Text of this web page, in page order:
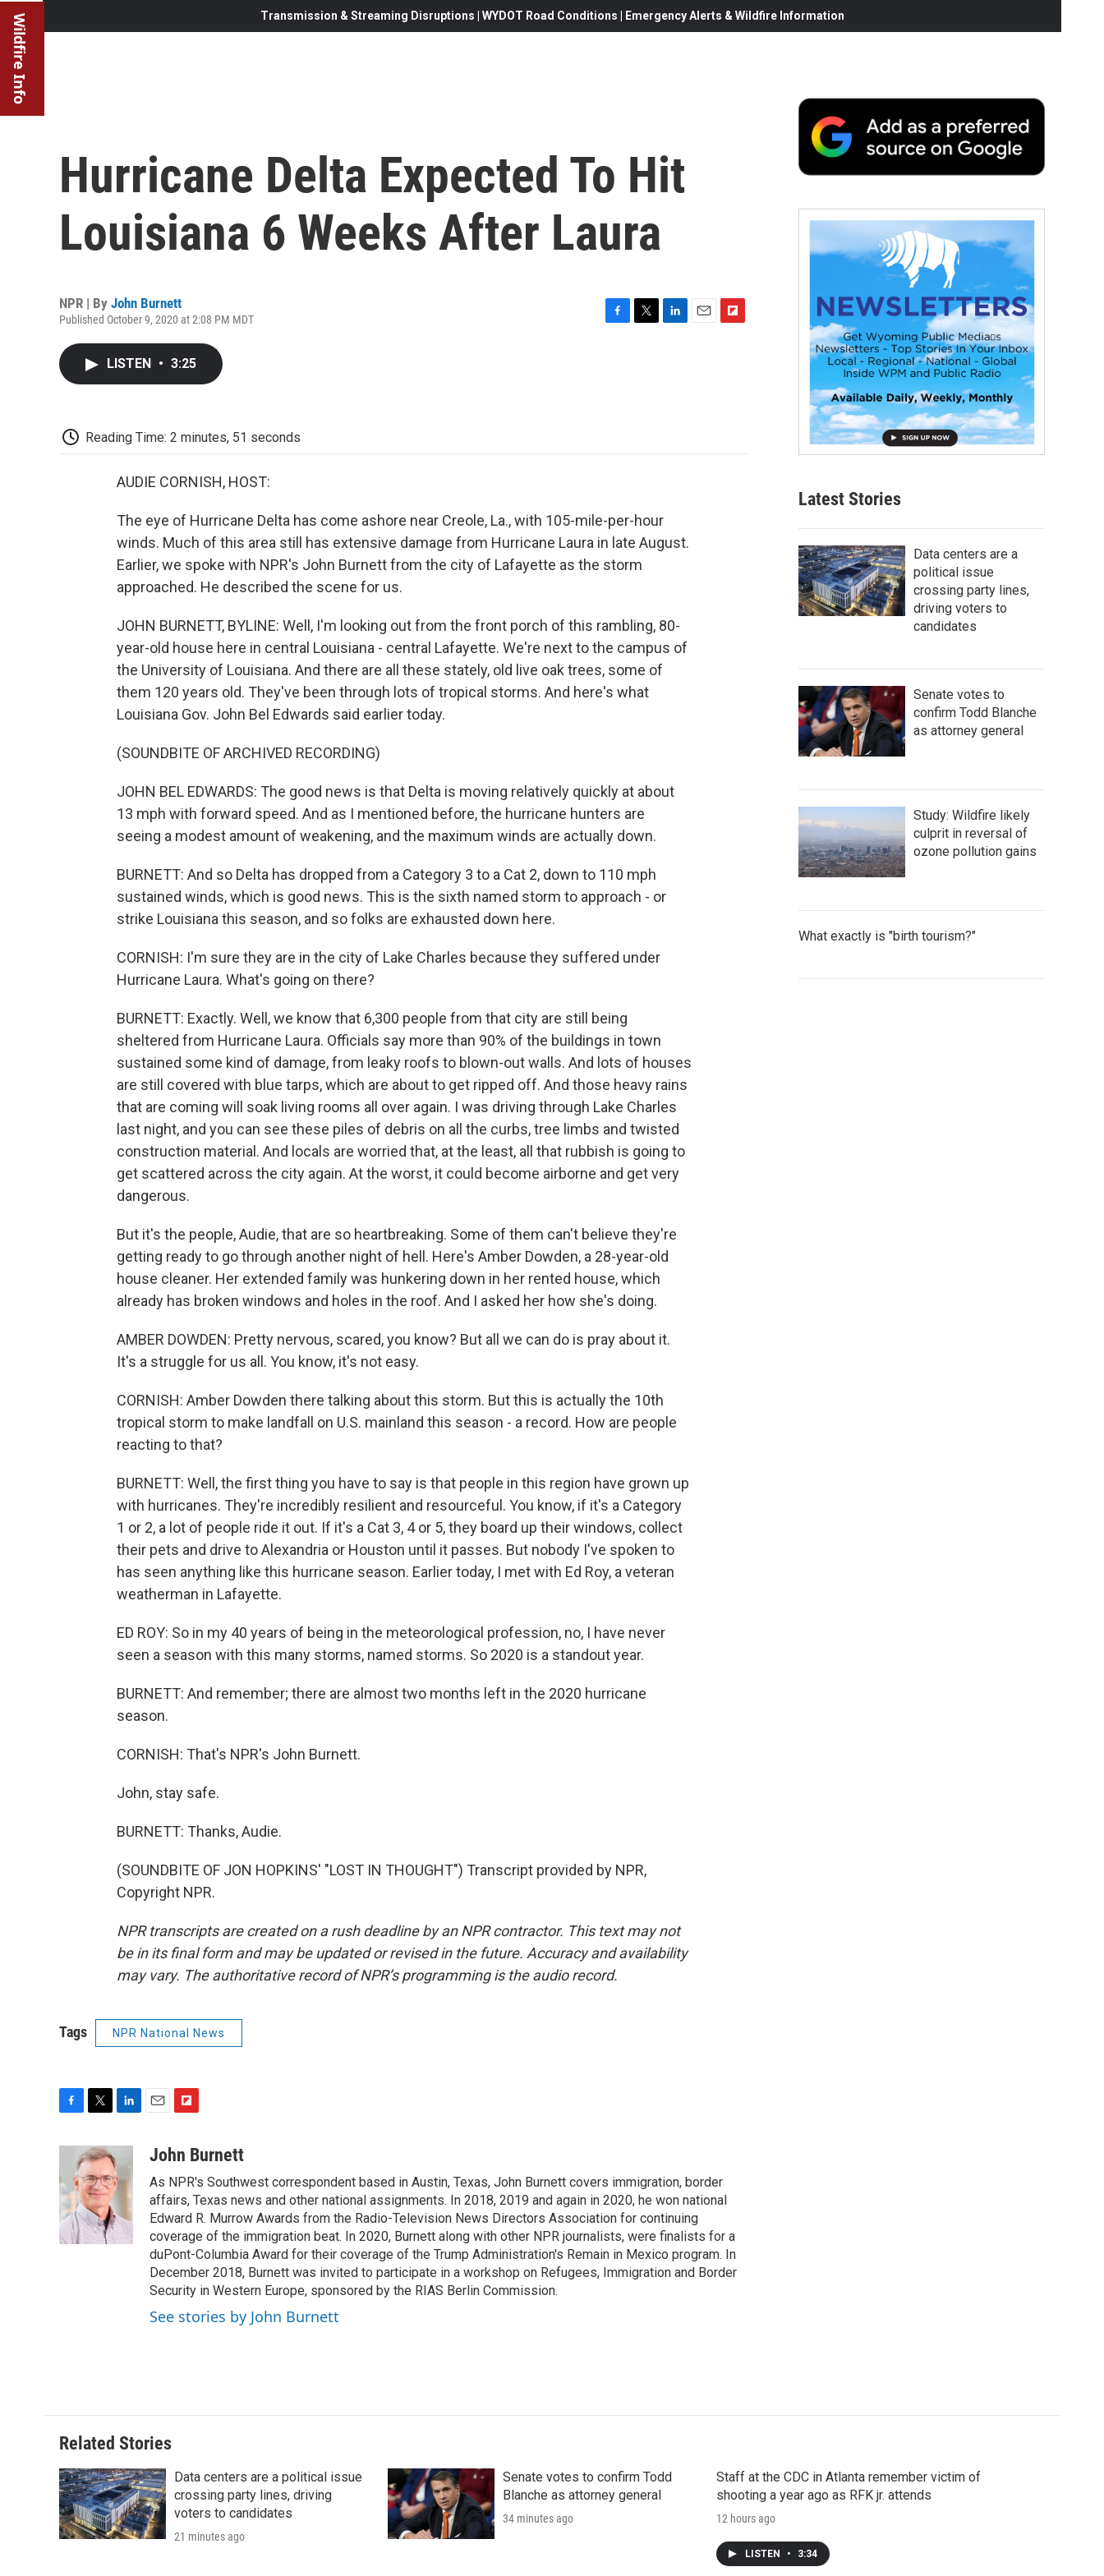
Wildfire Info Transmission & Streaming Disruptions | WYDOT Road Conditions | Emergency Alerts & Wildfire Information
Hurricane Delta Expected To Hit
Louisiana 6 Weeks After Laura
NPR | By John Burnett
Published October 9, 2020 at 2:08 PM MDT
LISTEN • 3:25
Reading Time: 2 minutes, 51 seconds
AUDIE CORNISH, HOST:
The eye of Hurricane Delta has come ashore near Creole, La., with 105-mile-per-hour
winds. Much of this area still has extensive damage from Hurricane Laura in late August.
Earlier, we spoke with NPR's John Burnett from the city of Lafayette as the storm
approached. He described the scene for us.
JOHN BURNETT, BYLINE: Well, I'm looking out from the front porch of this rambling, 80-
year-old house here in central Louisiana - central Lafayette. We're next to the campus of
the University of Louisiana. And there are all these stately, old live oak trees, some of
them 120 years old. They've been through lots of tropical storms. And here's what
Louisiana Gov. John Bel Edwards said earlier today.
(SOUNDBITE OF ARCHIVED RECORDING)
JOHN BEL EDWARDS: The good news is that Delta is moving relatively quickly at about
13 mph with forward speed. And as I mentioned before, the hurricane hunters are
seeing a modest amount of weakening, and the maximum winds are actually down.
BURNETT: And so Delta has dropped from a Category 3 to a Cat 2, down to 110 mph
sustained winds, which is good news. This is the sixth named storm to approach - or
strike Louisiana this season, and so folks are exhausted down here.
CORNISH: I'm sure they are in the city of Lake Charles because they suffered under
Hurricane Laura. What's going on there?
BURNETT: Exactly. Well, we know that 6,300 people from that city are still being
sheltered from Hurricane Laura. Officials say more than 90% of the buildings in town
sustained some kind of damage, from leaky roofs to blown-out walls. And lots of houses
are still covered with blue tarps, which are about to get ripped off. And those heavy rains
that are coming will soak living rooms all over again. I was driving through Lake Charles
last night, and you can see these piles of debris on all the curbs, tree limbs and twisted
construction material. And locals are worried that, at the least, all that rubbish is going to
get scattered across the city again. At the worst, it could become airborne and get very
dangerous.
But it's the people, Audie, that are so heartbreaking. Some of them can't believe they're
getting ready to go through another night of hell. Here's Amber Dowden, a 28-year-old
house cleaner. Her extended family was hunkering down in her rented house, which
already has broken windows and holes in the roof. And I asked her how she's doing.
AMBER DOWDEN: Pretty nervous, scared, you know? But all we can do is pray about it.
It's a struggle for us all. You know, it's not easy.
CORNISH: Amber Dowden there talking about this storm. But this is actually the 10th
tropical storm to make landfall on U.S. mainland this season - a record. How are people
reacting to that?
BURNETT: Well, the first thing you have to say is that people in this region have grown up
with hurricanes. They're incredibly resilient and resourceful. You know, if it's a Category
1 or 2, a lot of people ride it out. If it's a Cat 3, 4 or 5, they board up their windows, collect
their pets and drive to Alexandria or Houston until it passes. But nobody I've spoken to
has seen anything like this hurricane season. Earlier today, I met with Ed Roy, a veteran
weatherman in Lafayette.
ED ROY: So in my 40 years of being in the meteorological profession, no, I have never
seen a season with this many storms, named storms. So 2020 is a standout year.
BURNETT: And remember; there are almost two months left in the 2020 hurricane
season.
CORNISH: That's NPR's John Burnett.
John, stay safe.
BURNETT: Thanks, Audie.
(SOUNDBITE OF JON HOPKINS' "LOST IN THOUGHT") Transcript provided by NPR,
Copyright NPR.
NPR transcripts are created on a rush deadline by an NPR contractor. This text may not
be in its final form and may be updated or revised in the future. Accuracy and availability
may vary. The authoritative record of NPR’s programming is the audio record.
Tags NPR National News
b
o
o
k
i
t
t
e
r
k
e
I
n
a
i
b
o
a
r
d
John Burnett
As NPR's Southwest correspondent based in Austin, Texas, John Burnett covers immigration, border
affairs, Texas news and other national assignments. In 2018, 2019 and again in 2020, he won national
Edward R. Murrow Awards from the Radio-Television News Directors Association for continuing
coverage of the immigration beat. In 2020, Burnett along with other NPR journalists, were finalists for a
duPont-Columbia Award for their coverage of the Trump Administration's Remain in Mexico program. In
December 2018, Burnett was invited to participate in a workshop on Refugees, Immigration and Border
Security in Western Europe, sponsored by the RIAS Berlin Commission.
See stories by John Burnett
Latest Stories
Data centers are a
political issue
crossing party lines,
driving voters to
candidates
Senate votes to
confirm Todd Blanche
as attorney general
Study: Wildfire likely
culprit in reversal of
ozone pollution gains
What exactly is "birth tourism?"
Related Stories
Data centers are a political issue
crossing party lines, driving
voters to candidates
21 minutes ago
Senate votes to confirm Todd
Blanche as attorney general
34 minutes ago
Staff at the CDC in Atlanta remember victim of
shooting a year ago as RFK jr. attends
12 hours ago
LISTEN • 3:34